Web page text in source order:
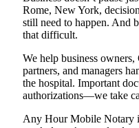
Rome, New York,
still need to happen. And
that difficult.
We help business
partners, and managers
the hospital. Important
authorizations—we take
Any Hour Mobile Notary